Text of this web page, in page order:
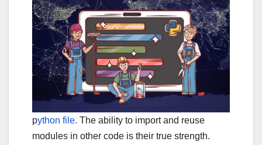
python file. The ability to import and reuse
modules in other code is their true strength.